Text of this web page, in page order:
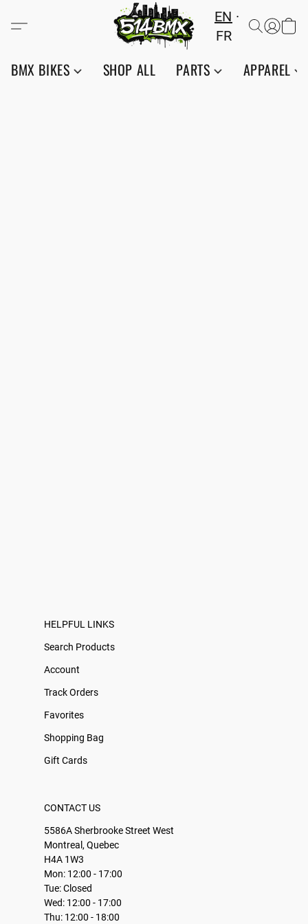
EN
FR
BMX BIKES SHOP ALL PARTS APPAREL
HELPFUL LINKS
Search Products
Account
Track Orders
Favorites
Shopping Bag
Gift Cards
CONTACT US
5586A Sherbrooke Street West
Montreal, Quebec
H4A 1W3
Mon: 12:00 - 17:00
Tue: Closed
Wed: 12:00 - 17:00
Thu: 12:00 - 18:00